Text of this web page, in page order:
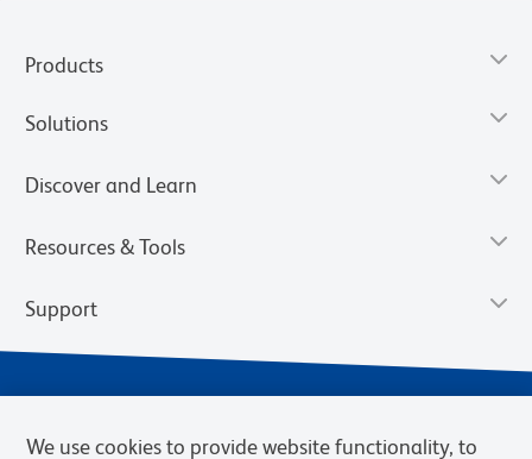
Products
Solutions
Discover and Learn
Resources & Tools
Support
We use cookies to provide website functionality, to